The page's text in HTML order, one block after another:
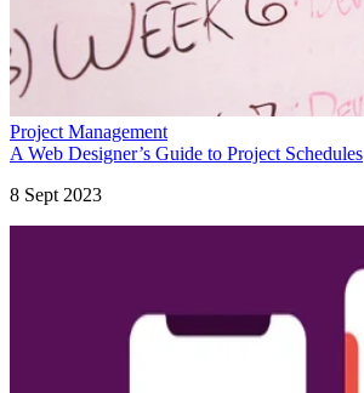
Project Management
A Web Designer’s Guide to Project Schedules
8 Sept 2023